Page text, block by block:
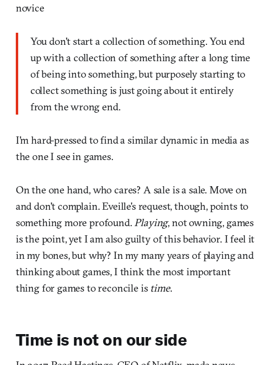
novice
You don't start a collection of something. You end
up with a collection of something after a long time
of being into something, but purposely starting to
collect something is just going about it entirely
from the wrong end.
I'm hard-pressed to find a similar dynamic in media as
the one I see in games.
On the one hand, who cares? A sale is a sale. Move on
and don't complain. Eveille's request, though, points to
something more profound. Playing, not owning, games
is the point, yet I am also guilty of this behavior. I feel it
in my bones, but why? In my many years of playing and
thinking about games, I think the most important
thing for games to reconcile is time.
Time is not on our side